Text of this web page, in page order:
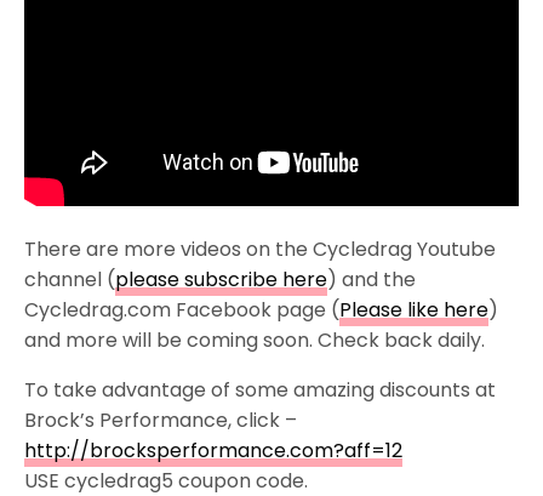
There are more videos on the Cycledrag Youtube
channel (please subscribe here) and the
Cycledrag.com Facebook page (Please like here)
and more will be coming soon. Check back daily.
To take advantage of some amazing discounts at
Brock’s Performance, click –
http://brocksperformance.com?aff=12
USE cycledrag5 coupon code.